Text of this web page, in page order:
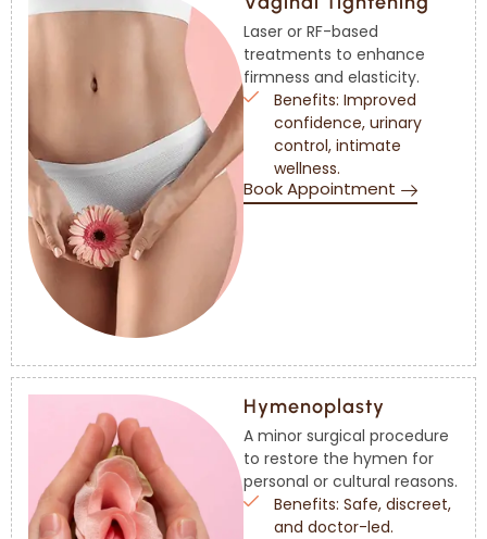
Laser or RF-based
treatments to enhance
firmness and elasticity.
Benefits: Improved
confidence, urinary
control, intimate
wellness.
Book Appointment
Hymenoplasty
A minor surgical procedure
to restore the hymen for
personal or cultural reasons.
Benefits: Safe, discreet,
and doctor-led.